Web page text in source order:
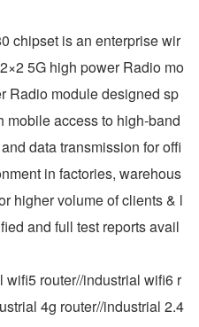
chipset is an enterprise wir
5G high power Radio mo
Radio module designed sp
mobile access to high-band
data transmission for offi
in factories, warehous
higher volume of clients & l
and full test reports avail
router//industrial wifi6 r
4g router//industrial 2.4